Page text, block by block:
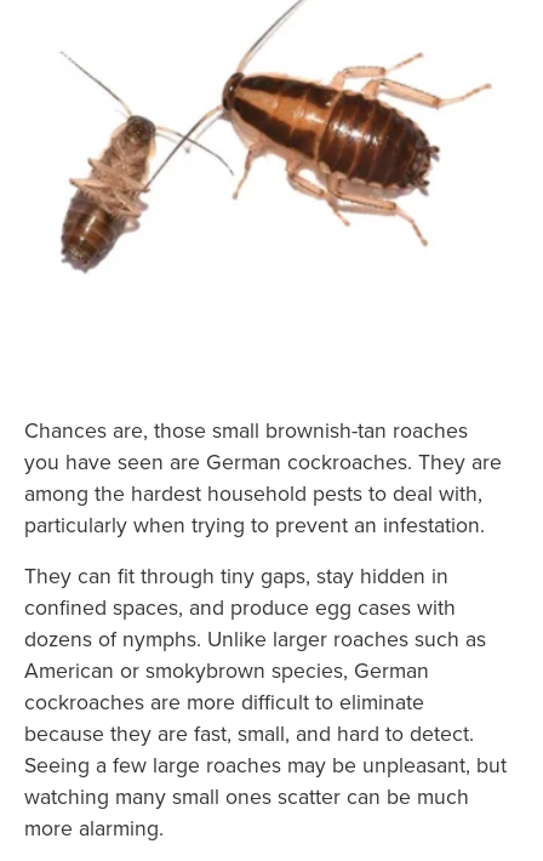
Chances are, those small brownish-tan roaches
you have seen are German cockroaches. They are
among the hardest household pests to deal with,
particularly when trying to prevent an infestation.
They can fit through tiny gaps, stay hidden in
confined spaces, and produce egg cases with
dozens of nymphs. Unlike larger roaches such as
American or smokybrown species, German
cockroaches are more difficult to eliminate
because they are fast, small, and hard to detect.
Seeing a few large roaches may be unpleasant, but
watching many small ones scatter can be much
more alarming.